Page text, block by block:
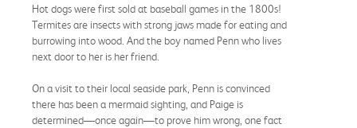
Hot dogs were first sold at baseball games in the 1800s!
Termites are insects with strong jaws made for eating and
burrowing into wood. And the boy named Penn who lives
next door to her is her friend.
On a visit to their local seaside park, Penn is convinced
there has been a mermaid sighting, and Paige is
determined—once again—to prove him wrong, one fact